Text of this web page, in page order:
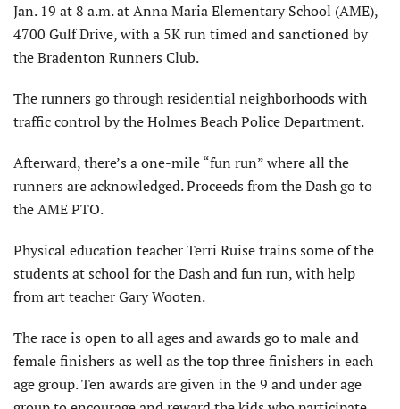
Jan. 19 at 8 a.m. at Anna Maria Elementary School (AME),
4700 Gulf Drive, with a 5K run timed and sanctioned by
the Bradenton Runners Club.
The runners go through residential neighborhoods with
traffic control by the Holmes Beach Police Department.
Afterward, there’s a one-mile “fun run” where all the
runners are acknowledged. Proceeds from the Dash go to
the AME PTO.
Physical education teacher Terri Ruise trains some of the
students at school for the Dash and fun run, with help
from art teacher Gary Wooten.
The race is open to all ages and awards go to male and
female finishers as well as the top three finishers in each
age group. Ten awards are given in the 9 and under age